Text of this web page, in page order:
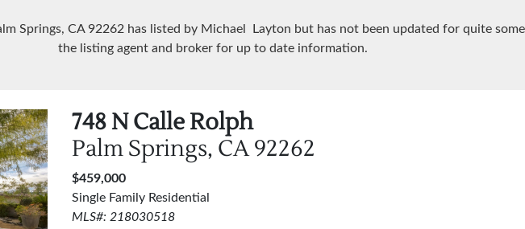
Springs, CA 92262 has listed by Michael Layton but has not been updated for quite
the listing agent and broker for up to date information.
748 N Calle Rolph
Palm Springs, CA92262
$459,000
Single Family Residential
MLS#: 218030518